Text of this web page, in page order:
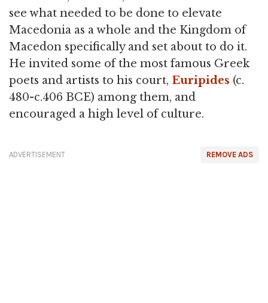
see what needed to be done to elevate
Macedonia as a whole and the Kingdom of
Macedon specifically and set about to do it.
He invited some of the most famous Greek
poets and artists to his court, Euripides (c.
480-c.406 BCE) among them, and
encouraged a high level of culture.
REMOVE ADS
ADVERTISEMENT